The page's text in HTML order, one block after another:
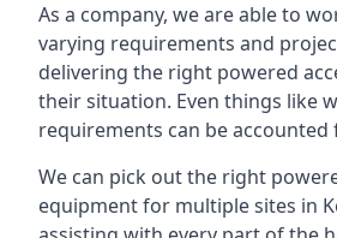
As a company, we are able to
varying requirements and
delivering the right powered
their situation. Even things like
requirements can be accounted
We can pick out the right
equipment for multiple sites in